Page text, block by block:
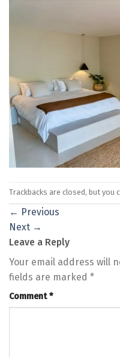
Trackbacks are closed, but you
← Previous
Next →
Leave a Reply
Your email address will
fields are marked *
Comment*